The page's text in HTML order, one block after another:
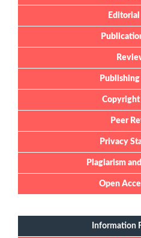
Editorial
Peer
Privacy
Plagiarism
Open
Information